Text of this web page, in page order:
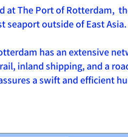
at The Port of Rotterdam,
seaport outside of East Asia.
has an extensive
inland shipping, and a
a swift and efficient